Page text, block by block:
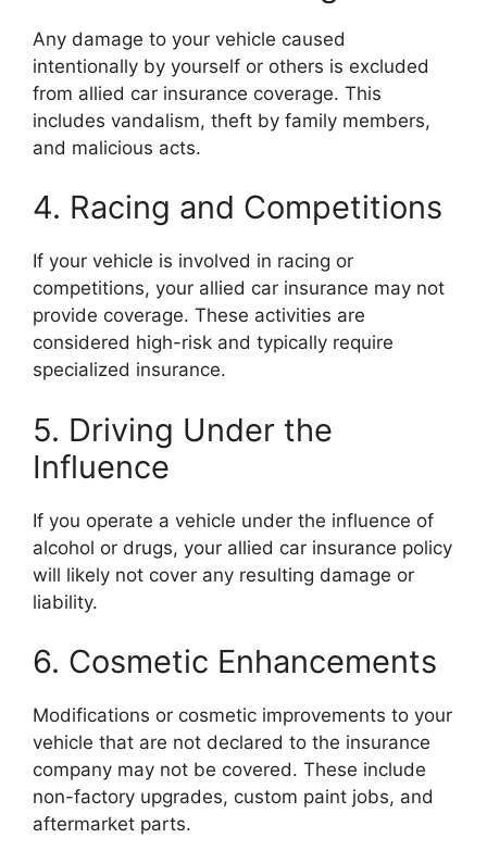
Any damage to your vehicle caused
intentionally by yourself or others is excluded
from allied car insurance coverage. This
includes vandalism, theft by family members,
and malicious acts.
4. Racing and Competitions
If your vehicle is involved in racing or
competitions, your allied car insurance may not
provide coverage. These activities are
considered high-risk and typically require
specialized insurance.
5. Driving Under the
Influence
If you operate a vehicle under the influence of
alcohol or drugs, your allied car insurance policy
will likely not cover any resulting damage or
liability.
6. Cosmetic Enhancements
Modifications or cosmetic improvements to your
vehicle that are not declared to the insurance
company may not be covered. These include
non-factory upgrades, custom paint jobs, and
aftermarket parts.